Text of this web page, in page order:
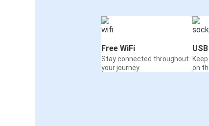
Free WiFi
Stay connected throughout
your journey
on